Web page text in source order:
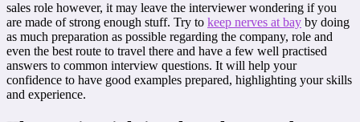
sales role however, it may leave the interviewer wondering if you
are made of strong enough stuff. Try to keep nerves at bay by doing
as much preparation as possible regarding the company, role and
even the best route to travel there and have a few well practised
answers to common interview questions. It will help your
confidence to have good examples prepared, highlighting your skills
and experience.